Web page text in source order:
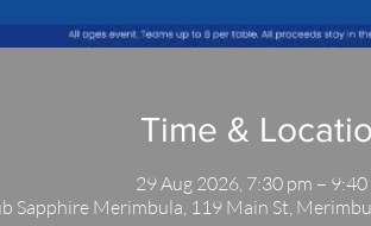
Time &
29 Aug 2026, 7:30 pm – 9:40
Sapphire Merimbula, 119 Main St,